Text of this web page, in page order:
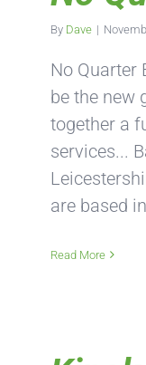
By Dave |
No Quarter
be the new
together a
services...
are based
Read More